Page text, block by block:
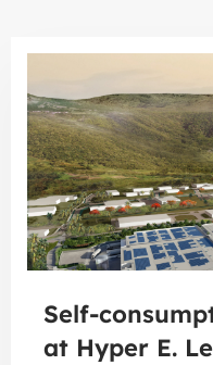
Self-
at Hyper E.